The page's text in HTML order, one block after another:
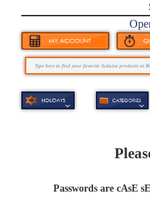
Passwords are cAsE